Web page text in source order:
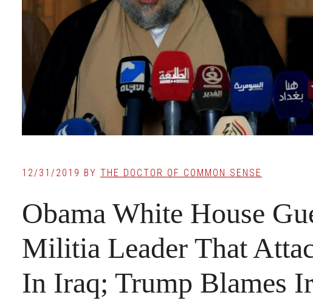
12/31/2019 BY THE DOCTOR OF COMMON SENSE
Obama White House
Militia Leader That
In Iraq; Trump Blames